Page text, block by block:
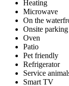
Heating
Microwave
On the
Onsite parking
Oven
Patio
Pet friendly
Refrigerator
Service
Smart TV